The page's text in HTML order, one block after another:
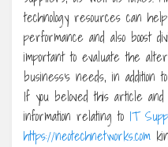
technology resources can
performance and also boost
important to evaluate the
business’s needs, in
If you beloved this article
information relating to IT
https://neotechnetworks.com